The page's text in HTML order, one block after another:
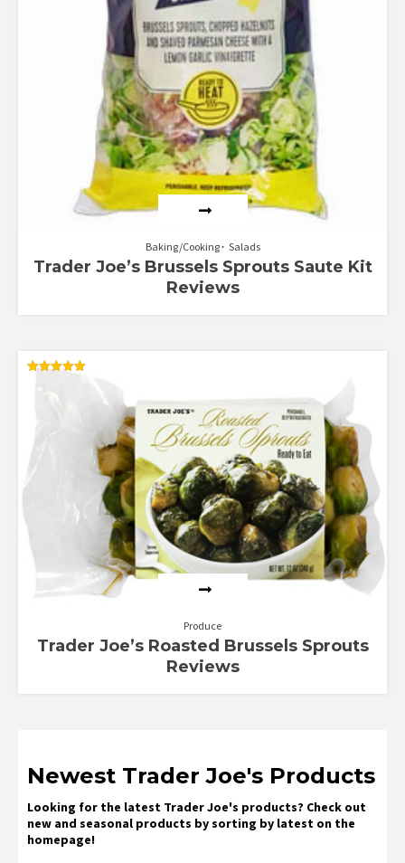
Baking/Cooking Salads
Trader Joe’s Brussels Sprouts Saute Kit
Reviews
Produce
Trader Joe’s Roasted Brussels Sprouts
Reviews
Newest Trader Joe's Products
Looking for the latest Trader Joe's products? Check out
new and seasonal products by sorting by latest on the
homepage!